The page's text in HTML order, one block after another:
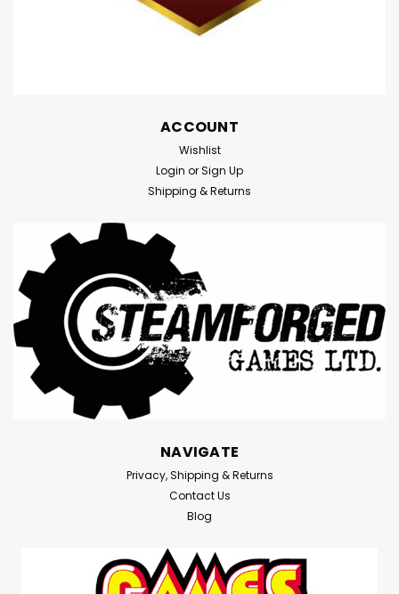
ACCOUNT
Wishlist
Login orSign Up
Shipping & Returns
NAVIGATE
Privacy, Shipping & Returns
Contact Us
Blog